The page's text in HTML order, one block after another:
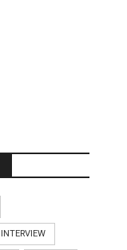
INTERVIEW